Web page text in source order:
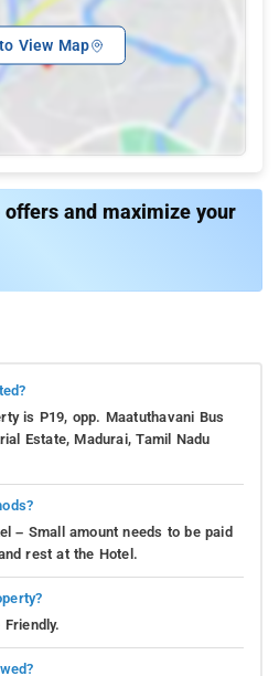
View Map
offers and maximize your
is P19, opp. Maatuthavani Bus
Estate, Madurai, Tamil Nadu
– Small amount needs to be paid
rest at the Hotel.